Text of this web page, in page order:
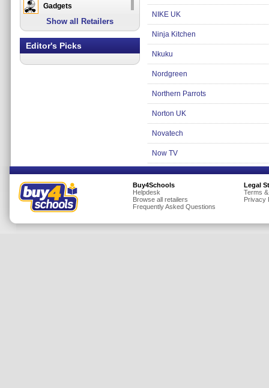
NIKE UK
Ninja Kitchen
Nkuku
Nordgreen
Northern Parrots
Norton UK
Novatech
Now TV
Gadgets
Gifts
Health & Beauty
Motoring
Others
Sports & Fitness
Toys & Games
Show all Retailers
Editor's Picks
Buy4Schools
Helpdesk
Browse all retailers
Frequently Asked Questions
Legal
Terms
Privacy